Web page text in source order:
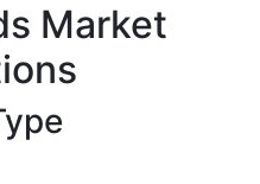
Market